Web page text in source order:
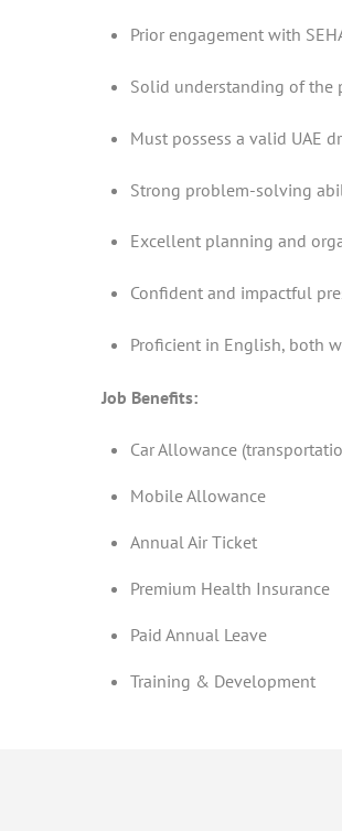
Prior engagement with
Solid understanding of the
Must possess a valid UAE
Strong problem-solving
Excellent planning and
Confident and impactful
Proficient in English, both
Job Benefits:
Car Allowance
Mobile Allowance
Annual Air Ticket
Premium Health Insurance
Paid Annual Leave
Training & Development